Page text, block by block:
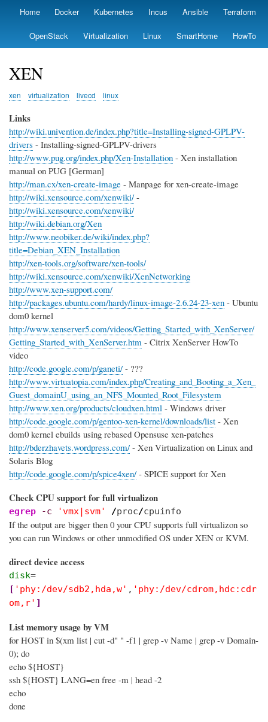
Skip
main
content
Primary
Home Docker Kubernetes Incus Ansible Terraform
OpenStack Virtualization Linux SmartHome HowTo
XEN
xen virtualization livecd linux
Links
http://wiki.univention.de/index.php?title=Installing-signed-GPLPV-
drivers - Installing-signed-GPLPV-drivers
http://www.pug.org/index.php/Xen-Installation - Xen installation
manual on PUG [German]
http://man.cx/xen-create-image - Manpage for xen-create-image
http://wiki.xensource.com/xenwiki/-
http://wiki.xensource.com/xenwiki/
http://wiki.debian.org/Xen
http://www.neobiker.de/wiki/index.php?
title=Debian_XEN_Installation
http://xen-tools.org/software/xen-tools/
http://wiki.xensource.com/xenwiki/XenNetworking
http://www.xen-support.com/
http://packages.ubuntu.com/hardy/linux-image-2.6.24-23-xen - Ubuntu
dom0 kernel
http://www.xenserver5.com/videos/Getting_Started_with_XenServer/
Getting_Started_with_XenServer.htm - Citrix XenServer HowTo
video
http://code.google.com/p/ganeti/- ???
http://www.virtuatopia.com/index.php/Creating_and_Booting_a_Xen_
Guest_domainU_using_an_NFS_Mounted_Root_Filesystem
http://www.xen.org/products/cloudxen.html - Windows driver
http://code.google.com/p/gentoo-xen-kernel/downloads/list - Xen
dom0 kernel ebuilds using rebased Opensuse xen-patches
http://bderzhavets.wordpress.com/- Xen Virtualization on Linux and
Solaris Blog
http://code.google.com/p/spice4xen/- SPICE support for Xen
Check CPU support for full virtualizon
egrep -c 'vmx|svm' /proc/cpuinfo
If the output are bigger then 0 your CPU supports full virtualizon so
you can run Windows or other unmodified OS under XEN or KVM.
direct device access
disk=
[ 'phy:/dev/sdb2,hda,w' , 'phy:/dev/cdrom,hdc:cdr
om,r' ]
List memory usage by VM
for HOST in $(xm list | cut -d" " -f1 | grep -v Name | grep -v Domain-
0); do
echo ${HOST}
ssh ${HOST} LANG=en free -m | head -2
echo
done